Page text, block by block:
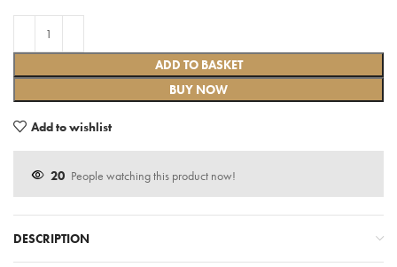
ADD TO BASKET
BUY NOW
Add to wishlist
20 People watching this product now!
DESCRIPTION